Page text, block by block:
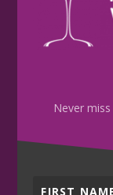
Never